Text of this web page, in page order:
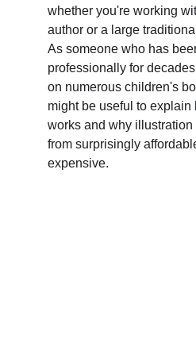
whether you're working
author or a large
As someone who has
professionally for
on numerous children's
might be useful to explain
works and why
from surprisingly
expensive.